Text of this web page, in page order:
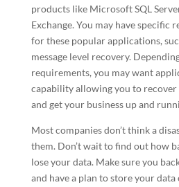
products like Microsoft SQL
Exchange. You may have specific
for these popular applications,
message level recovery.
requirements, you may want
capability allowing you to recover
and get your business up and
Most companies don’t think a
them. Don’t wait to find out how
lose your data. Make sure you
and have a plan to store your